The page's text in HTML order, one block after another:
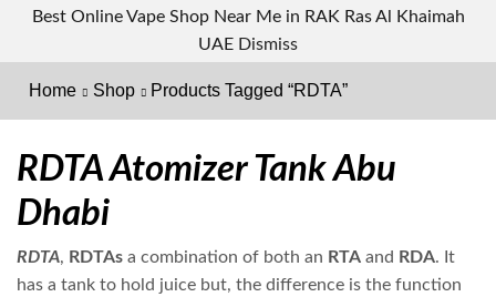
Best Online Vape Shop Near Me in RAK Ras Al Khaimah
UAE Dismiss
Home Shop Products Tagged “RDTA”
RDTA Atomizer Tank Abu
Dhabi
RDTA, RDTAs a combination of both an RTA and RDA. It
has a tank to hold juice but, the difference is the function